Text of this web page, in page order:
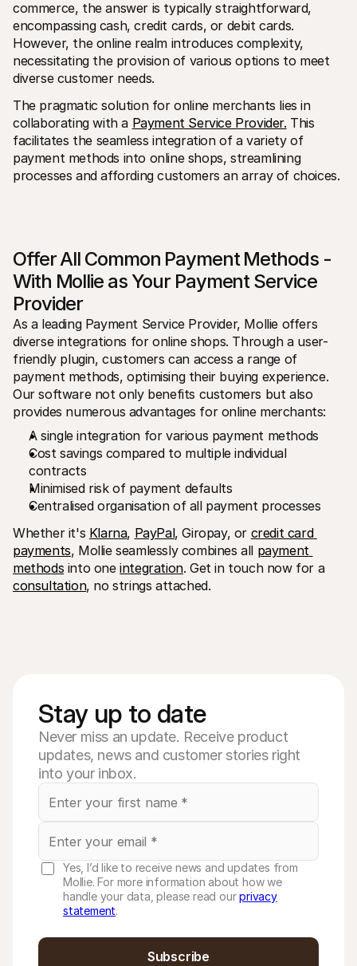
commerce, the answer is typically straightforward,
encompassing cash, credit cards, or debit cards.
However, the online realm introduces complexity,
necessitating the provision of various options to meet
diverse customer needs.
The pragmatic solution for online merchants lies in
collaborating with a Payment Service Provider. This
facilitates the seamless integration of a variety of
payment methods into online shops, streamlining
processes and affording customers an array of choices.
Offer All Common Payment Methods -
With Mollie as Your Payment Service
Provider
As a leading Payment Service Provider, Mollie offers
diverse integrations for online shops. Through a user-
friendly plugin, customers can access a range of
payment methods, optimising their buying experience.
Our software not only benefits customers but also
provides numerous advantages for online merchants:
A single integration for various payment methods
Cost savings compared to multiple individual
contracts
Minimised risk of payment defaults
Centralised organisation of all payment processes
Whether it's Klarna, PayPal, Giropay, or credit card
payments, Mollie seamlessly combines all payment
methods into one integration
. Get in touch now for a
consultation, no strings attached.
Stay up to date
Never miss an update. Receive product
updates, news and customer stories right
into your inbox.
Yes, I’d like to receive news and updates from
Mollie. For more information about how we
handle your data, please read ourprivacy
statement.
Subscribe